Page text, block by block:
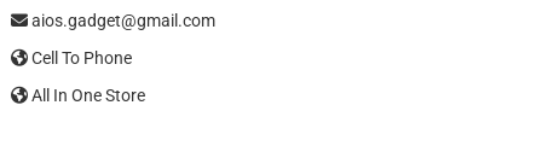
aios.gadget@gmail.com
Cell To Phone
All In One Store